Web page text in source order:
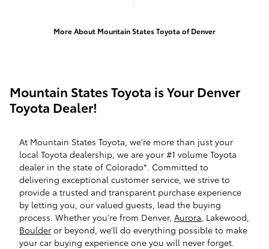
More About Mountain States Toyota of Denver
Mountain States Toyota is Your Denver
Toyota Dealer!
At Mountain States Toyota, we're more than just your
local Toyota dealership, we are your #1 volume Toyota
dealer in the state of Colorado*. Committed to
delivering exceptional customer service, we strive to
provide a trusted and transparent purchase experience
by letting you, our valued guests, lead the buying
process. Whether you're from Denver, Aurora , Lakewood,
Boulder or beyond, we'll do everything possible to make
your car buying experience one you will never forget.